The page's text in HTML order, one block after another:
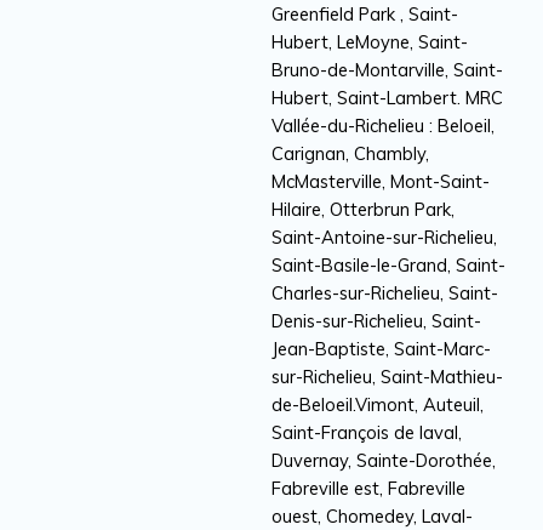
Greenfield Park , Saint-
Hubert, LeMoyne, Saint-
Bruno-de-Montarville, Saint-
Hubert, Saint-Lambert. MRC
Vallée-du-Richelieu : Beloeil,
Carignan, Chambly,
McMasterville, Mont-Saint-
Hilaire, Otterbrun Park,
Saint-Antoine-sur-Richelieu,
Saint-Basile-le-Grand, Saint-
Charles-sur-Richelieu, Saint-
Denis-sur-Richelieu, Saint-
Jean-Baptiste, Saint-Marc-
sur-Richelieu, Saint-Mathieu-
de-Beloeil.Vimont, Auteuil,
Saint-François de laval,
Duvernay, Sainte-Dorothée,
Fabreville est, Fabreville
ouest, Chomedey, Laval-